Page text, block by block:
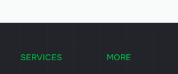
SERVICES MORE